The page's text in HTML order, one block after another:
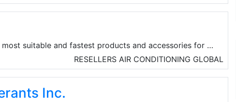
be Earth’s most customer-centric company, Earth’s
safest place to work.
suitable and fastest products and accessories for all
that it works with in the production of transformer
RESELLERS AIR CONDITIONING GLOBAL
Inc.